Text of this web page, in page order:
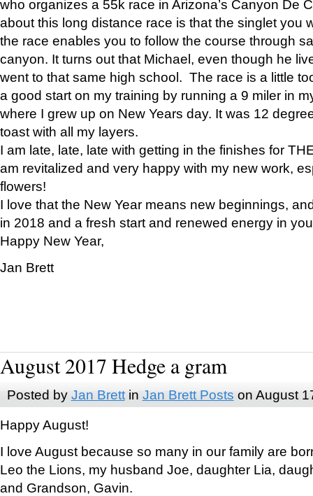
who organizes a 55k race in Arizona’s Canyon De
about this long distance race is that the singlet you
the race enables you to follow the course through
canyon. It turns out that Michael, even though he
went to that same high school. The race is a little
a good start on my training by running a 9 miler in
where I grew up on New Years day. It was 12
toast with all my layers.
I am late, late, late with getting in the finishes for
am revitalized and very happy with my new work,
flowers!
I love that the New Year means new beginnings,
in 2018 and a fresh start and renewed energy in
Happy New Year,
Jan Brett
August 2017 Hedge a gram
Posted by Jan Brettin Jan Brett Posts on August
Happy August!
I love August because so many in our family are
Leo the Lions, my husband Joe, daughter Lia,
and Grandson, Gavin.